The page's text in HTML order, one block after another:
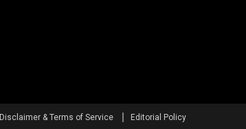
Disclaimer & Terms of Service Editorial Policy